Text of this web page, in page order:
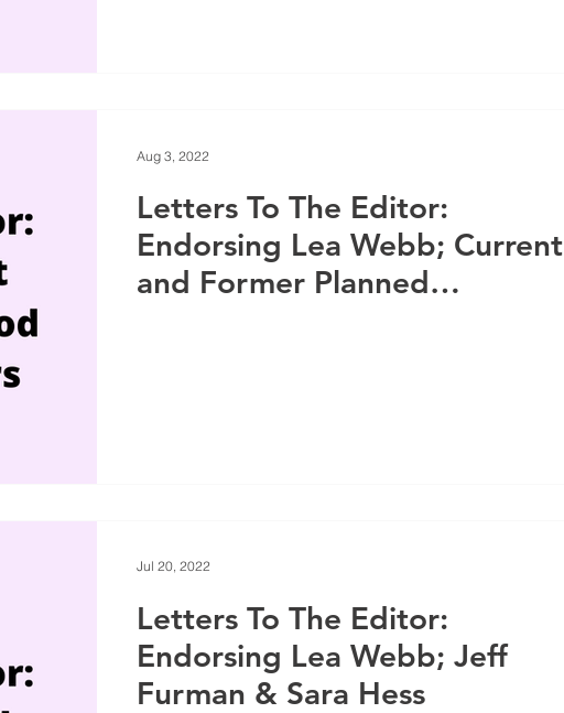
Letters To The Editor:
Endorsing Lea Webb; Current
and Former Planned
Aug 3, 2022
Letters To The Editor:
Endorsing Lea Webb; Jeff
Furman & Sara Hess
Jul 20, 2022